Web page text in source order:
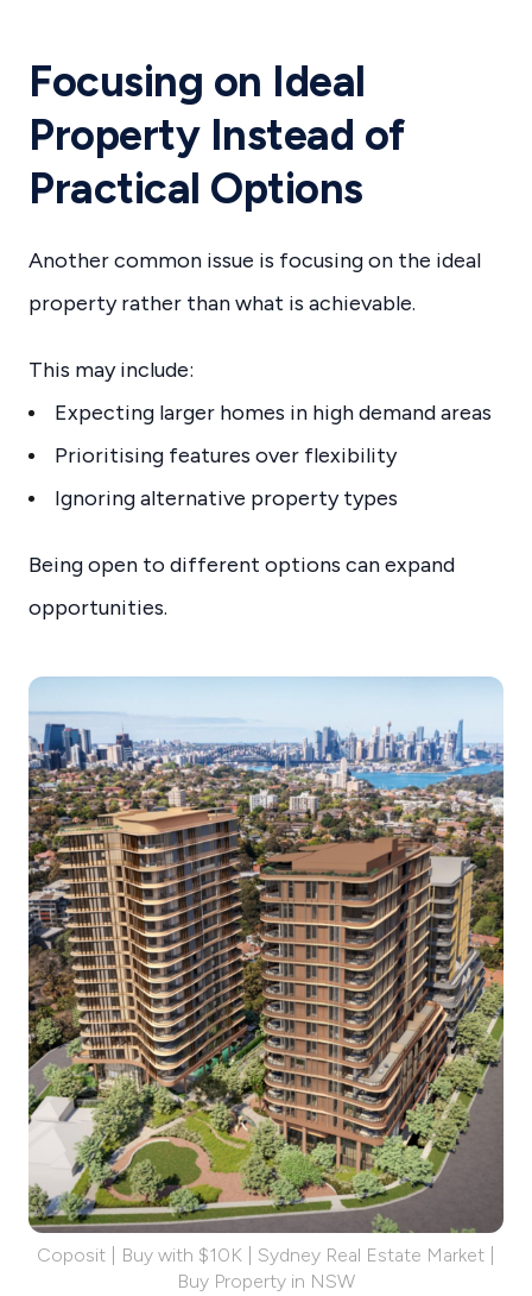
Focusing on Ideal
Property Instead of
Practical Options
Another common issue is focusing on the ideal
property rather than what is achievable.
This may include:
Expecting larger homes in high demand areas
Prioritising features over flexibility
Ignoring alternative property types
Being open to different options can expand
opportunities.
Coposit | Buy with $10K | Sydney Real Estate Market |
Buy Property in NSW